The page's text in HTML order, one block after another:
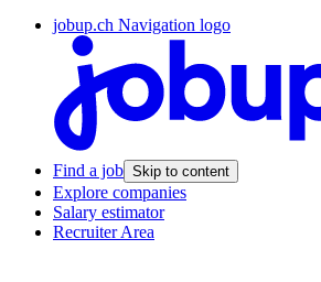
jobup.ch Navigation logo
Find a job Skip to content
Explore companies
Salary estimator
Recruiter Area